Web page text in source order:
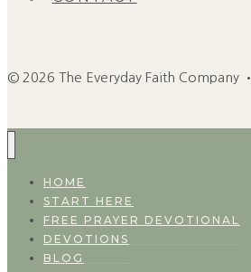
© 2026 The Everyday Faith Company •
HOME
START HERE
FREE PRAYER DEVOTIONAL
DEVOTIONS
BLOG